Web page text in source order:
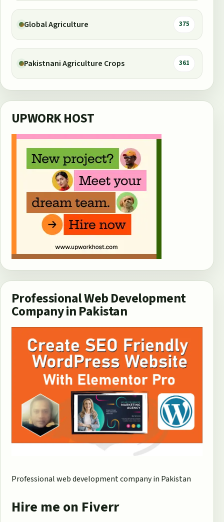
Global Agriculture 375
Pakistnani Agriculture Crops 361
UPWORK HOST
Professional Web Development
Company in Pakistan
Professional web development company in Pakistan
Hire me on Fiverr